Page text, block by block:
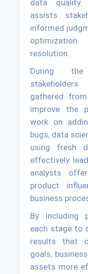
data quality.
assists
informed
resolution.
During the
gathered
improve the
work on
bugs, data
using fresh
effectively
analysts
product
business
By including
each stage to
results that
goals,
assets more